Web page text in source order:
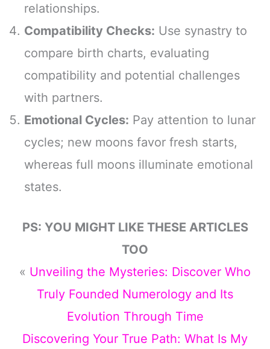
relationships.
Compatibility Checks: Use synastry to
compare birth charts, evaluating
compatibility and potential challenges
with partners.
Emotional Cycles: Pay attention to lunar
cycles; new moons favor fresh starts,
whereas full moons illuminate emotional
states.
PS: YOU MIGHT LIKE THESE ARTICLES
TOO
« Unveiling the Mysteries: Discover Who
Truly Founded Numerology and Its
Evolution Through Time
Discovering Your True Path: What Is My